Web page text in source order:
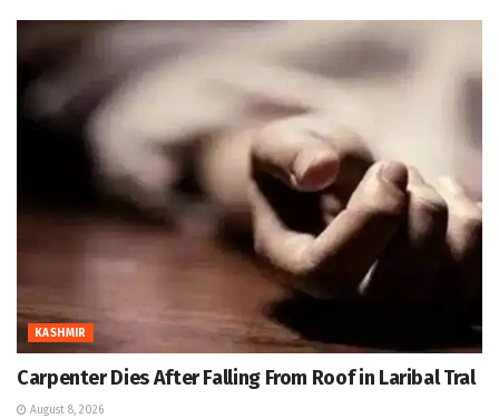
KASHMIR
Carpenter Dies After Falling From Roof in Laribal Tral
August 8, 2026